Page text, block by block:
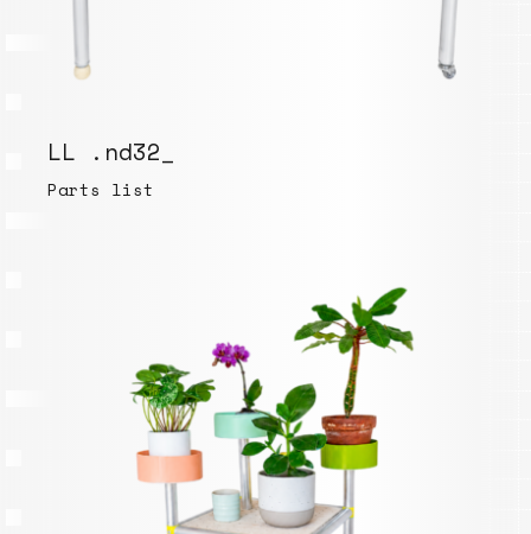
LL .nd32_
Parts list